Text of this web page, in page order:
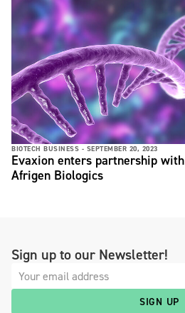
BIOTECH BUSINESS - SEPTEMBER 20, 2023
Evaxion enters partnership with
Afrigen Biologics
Sign up to our Newsletter!
SIGN UP